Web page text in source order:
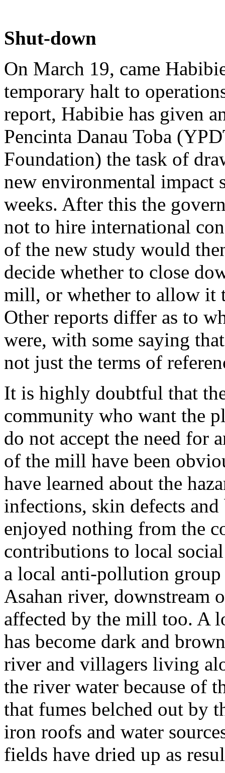
Shut-down
On March 19, came
temporary halt to
report, Habibie has given
Pencinta Danau Toba
Foundation) the task of
new environmental
weeks. After this the
not to hire international
of the new study would
decide whether to close
mill, or whether to allow it
Other reports differ as to
were, with some saying
not just the terms of
It is highly doubtful that
community who want the
do not accept the need for
of the mill have been
have learned about the
infections, skin defects
enjoyed nothing from the
contributions to local
a local anti-pollution
Asahan river, downstream
affected by the mill too. A
has become dark and
river and villagers living
the river water because of
that fumes belched out by
iron roofs and water
fields have dried up as